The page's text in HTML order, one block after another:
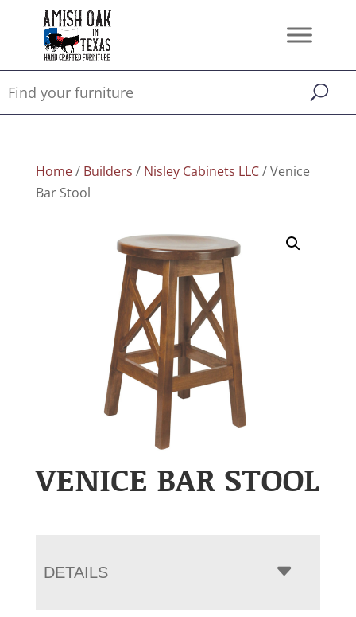
Home/ Builders / Nisley Cabinets LLC/ Venice
Bar Stool
VENICE BAR STOOL
DETAILS